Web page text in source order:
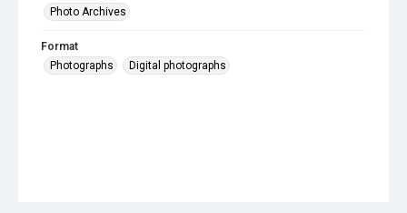
Photo Archives
Format
Photographs
Digital photographs